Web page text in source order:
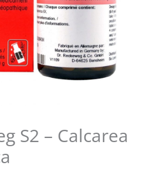
S2 – Calcarea